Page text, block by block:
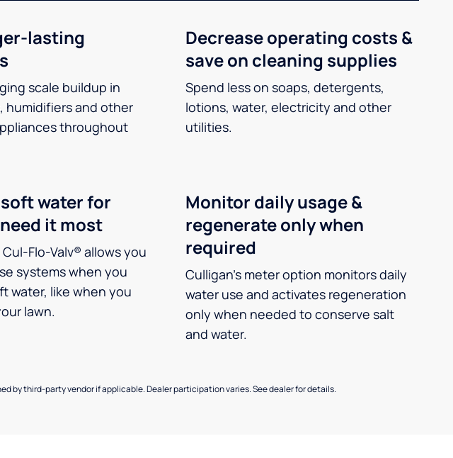
lasting
scale buildup in
humidifiers and other
throughout
Decrease operating costs &
save on cleaning supplies
Spend less on soaps, detergents,
lotions, water, electricity and other
utilities.
water for
it most
Flo-Valv® allows you
systems when you
water, like when you
lawn.
Monitor daily usage &
regenerate only when
required
Culligan’s meter option monitors daily
water use and activates regeneration
only when needed to conserve salt
and water.
by third-party vendor if applicable. Dealer participation varies. See dealer for details.